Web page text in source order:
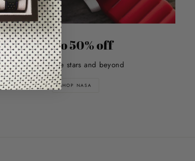
Up to 50% off
Explore the stars and beyond
SHOP NASA